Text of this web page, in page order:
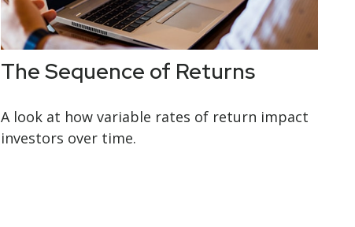
The Sequence of Returns
A look at how variable rates of return impact
investors over time.